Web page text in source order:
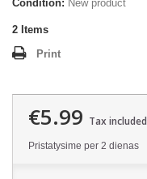
Condition: New product
2 Items
Print
€5.99 Tax included
Pristatysime per 2 dienas